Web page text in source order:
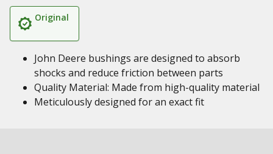
Original
John Deere bushings are designed to absorb
shocks and reduce friction between parts
Quality Material: Made from high-quality material
Meticulously designed for an exact fit